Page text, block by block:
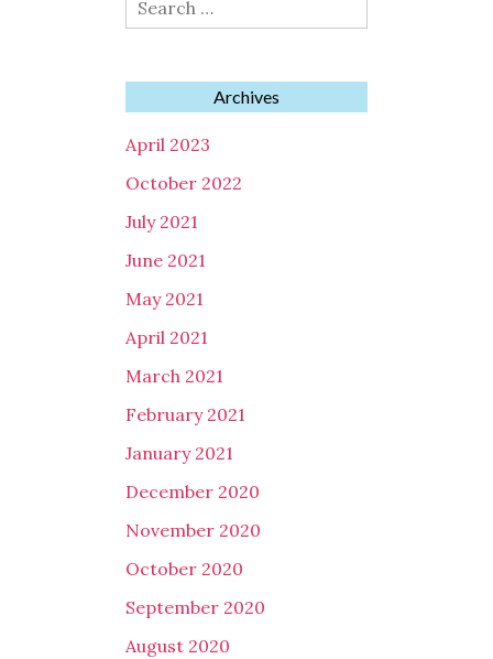
for:
Archives
April 2023
October 2022
July 2021
June 2021
May 2021
April 2021
March 2021
February 2021
January 2021
December 2020
November 2020
October 2020
September 2020
August 2020